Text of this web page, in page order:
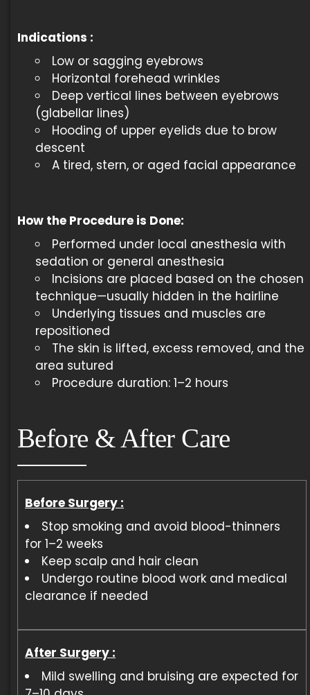
Indications :
Low or sagging eyebrows
Horizontal forehead wrinkles
Deep vertical lines between eyebrows
(glabellar lines)
Hooding of upper eyelids due to brow
descent
A tired, stern, or aged facial appearance
How the Procedure is Done:
Performed under local anesthesia with
sedation or general anesthesia
Incisions are placed based on the chosen
technique—usually hidden in the hairline
Underlying tissues and muscles are
repositioned
The skin is lifted, excess removed, and the
area sutured
Procedure duration: 1–2 hours
Before & After Care
Before Surgery :
Stop smoking and avoid blood-thinners
for 1–2 weeks
Keep scalp and hair clean
Undergo routine blood work and medical
clearance if needed
After Surgery :
Mild swelling and bruising are expected for